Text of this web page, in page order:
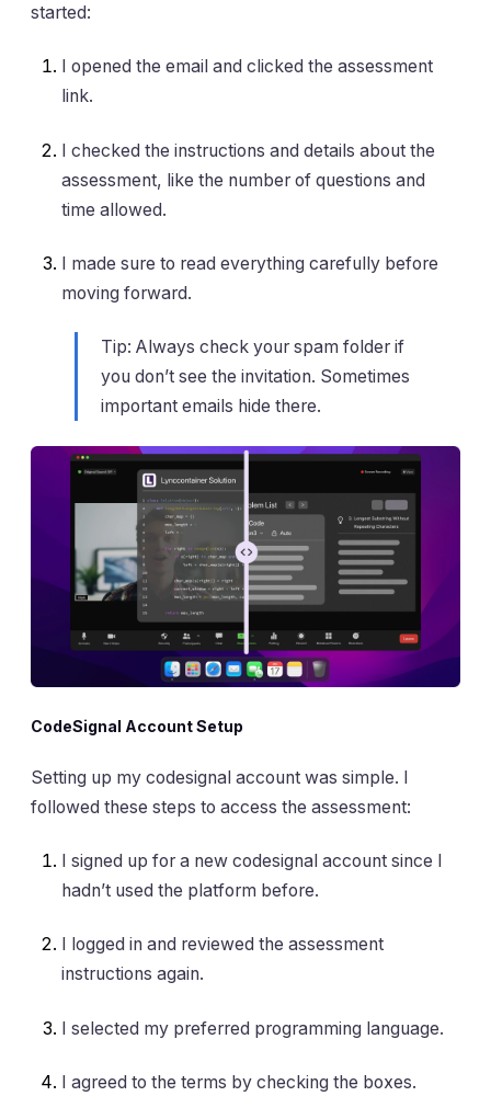
started:
I opened the email and clicked the assessment
link.
I checked the instructions and details about the
assessment, like the number of questions and
time allowed.
I made sure to read everything carefully before
moving forward.
Tip: Always check your spam folder if
you don’t see the invitation. Sometimes
important emails hide there.
CodeSignal Account Setup
Setting up my codesignal account was simple. I
followed these steps to access the assessment:
I signed up for a new codesignal account since I
hadn’t used the platform before.
I logged in and reviewed the assessment
instructions again.
I selected my preferred programming language.
I agreed to the terms by checking the boxes.